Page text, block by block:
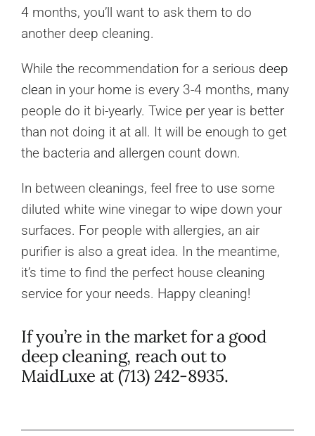
4 months, you’ll want to ask them to do
another deep cleaning.
While the recommendation for a serious deep
clean in your home is every 3-4 months, many
people do it bi-yearly. Twice per year is better
than not doing it at all. It will be enough to get
the bacteria and allergen count down.
In between cleanings, feel free to use some
diluted white wine vinegar to wipe down your
surfaces. For people with allergies, an air
purifier is also a great idea. In the meantime,
it’s time to find the perfect house cleaning
service for your needs. Happy cleaning!
If you’re in the market for a good
deep cleaning, reach out to
MaidLuxe at (713) 242-8935.